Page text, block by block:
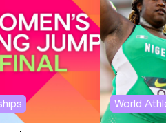
World